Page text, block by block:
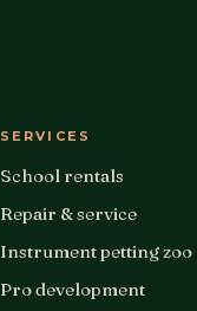
SERVICES
School rentals
Repair & service
Instrument petting zoo
Pro development